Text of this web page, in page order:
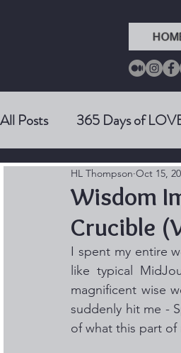
All Posts 365 Days of
Wisdom
Crucible
HL Thompson Oct 15,
I spent my entire
like typical
magnificent wise
suddenly hit me -
of what this part of